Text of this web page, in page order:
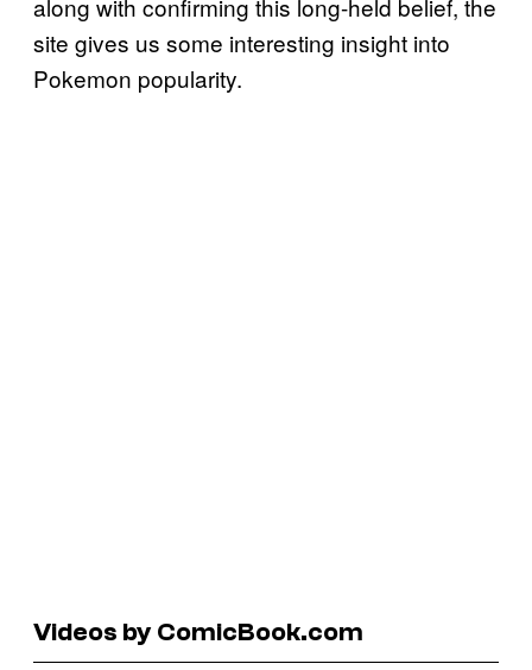
along with confirming this long-held belief, the
site gives us some interesting insight into
Pokemon popularity.
Videos by ComicBook.com